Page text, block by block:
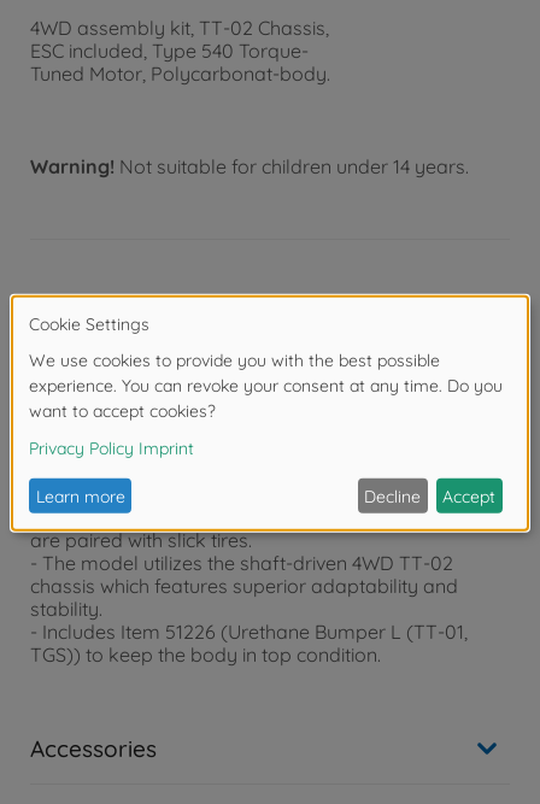
4WD assembly kit, TT-02 Chassis,
ESC included, Type 540 Torque-
Tuned Motor, Polycarbonat-body.
Warning! Not suitable for children under 14 years.
- This is a 1/10 scale R/C model assembly kit. Length:
446mm, width: 192mm, height: 127mm.
- Wheelbase: 251mm.
- The form of the Audi 90 quattro Racing is captured
in style by a lightweight, rigid polycarbonate body.
distinctive side mirrors, a rear wing and air ducts.
- Newly designed white dish wheels (+4mm offset)
are paired with slick tires.
- The model utilizes the shaft-driven 4WD TT-02
chassis which features superior adaptability and
stability.
- Includes Item 51226 (Urethane Bumper L (TT-01,
TGS)) to keep the body in top condition.
Accessories